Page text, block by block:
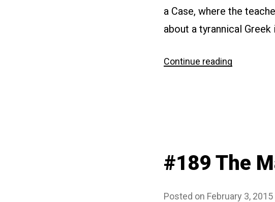
a Case, where the
about a tyrannical
Continue reading
#189 The
Posted on February 3, 2015